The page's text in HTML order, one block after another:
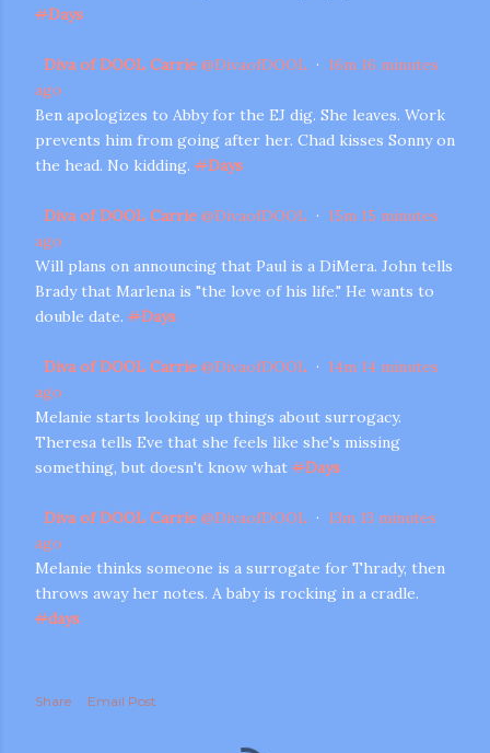
#Days
Diva of DOOL Carrie @DivaofDOOL · 16m 16 minutes
ago
Ben apologizes to Abby for the EJ dig. She leaves. Work
prevents him from going after her. Chad kisses Sonny on
the head. No kidding. #Days
Diva of DOOL Carrie @DivaofDOOL · 15m 15 minutes
ago
Will plans on announcing that Paul is a DiMera. John tells
Brady that Marlena is "the love of his life." He wants to
double date. #Days
Diva of DOOL Carrie @DivaofDOOL · 14m 14 minutes
ago
Melanie starts looking up things about surrogacy.
Theresa tells Eve that she feels like she's missing
something, but doesn't know what #Days
Diva of DOOL Carrie @DivaofDOOL · 13m 13 minutes
ago
Melanie thinks someone is a surrogate for Thrady, then
throws away her notes. A baby is rocking in a cradle.
#days
Share Email Post